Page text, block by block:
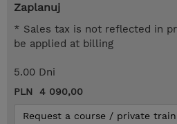
Zaplanuj
* Sales tax is not reflected in
be applied at billing
5.00 Dni
PLN 4 090,00
Request a course / private